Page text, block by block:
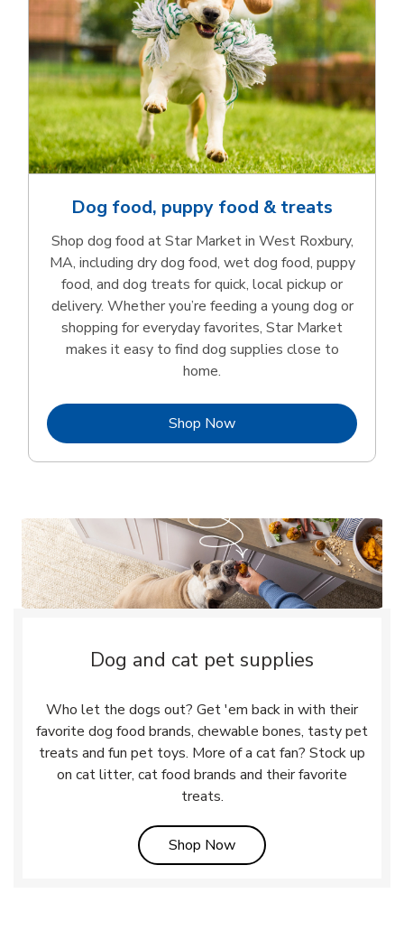
Dog food, puppy food & treats
Shop dog food at Star Market in West Roxbury,
MA, including dry dog food, wet dog food, puppy
food, and dog treats for quick, local pickup or
delivery. Whether you’re feeding a young dog or
shopping for everyday favorites, Star Market
makes it easy to find dog supplies close to
home.
Shop NowLink Opens in New Tab
Dog and cat pet supplies
Who let the dogs out? Get 'em back in with their
favorite dog food brands, chewable bones, tasty pet
treats and fun pet toys. More of a cat fan? Stock up
on cat litter, cat food brands and their favorite
treats.
Shop NowLink Opens in New Tab